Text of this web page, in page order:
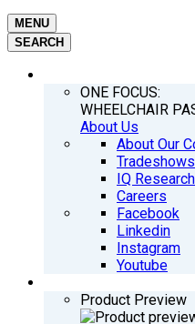
MENU
SEARCH
ONE FOCUS:
WHEELCHAIR
About Us
About Our
IQ
Careers
Facebook
Linkedin
Instagram
Youtube
Product Preview